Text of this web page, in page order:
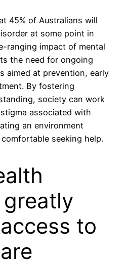
45% of Australians will
at some point in
ranging impact of mental
the need for ongoing
aimed at prevention, early
By fostering
society can work
associated with
an environment
seeking help.
to